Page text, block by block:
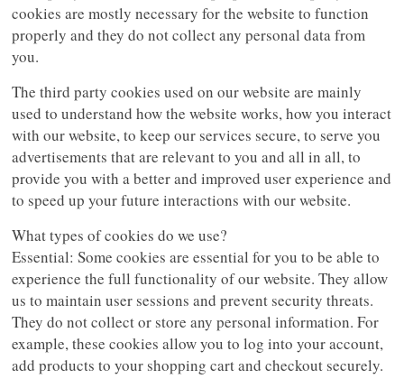
cookies are mostly necessary for the website to function
properly and they do not collect any personal data from
you.
The third party cookies used on our website are mainly
used to understand how the website works, how you interact
with our website, to keep our services secure, to serve you
advertisements that are relevant to you and all in all, to
provide you with a better and improved user experience and
to speed up your future interactions with our website.
What types of cookies do we use?
Essential: Some cookies are essential for you to be able to
experience the full functionality of our website. They allow
us to maintain user sessions and prevent security threats.
They do not collect or store any personal information. For
example, these cookies allow you to log into your account,
add products to your shopping cart and checkout securely.